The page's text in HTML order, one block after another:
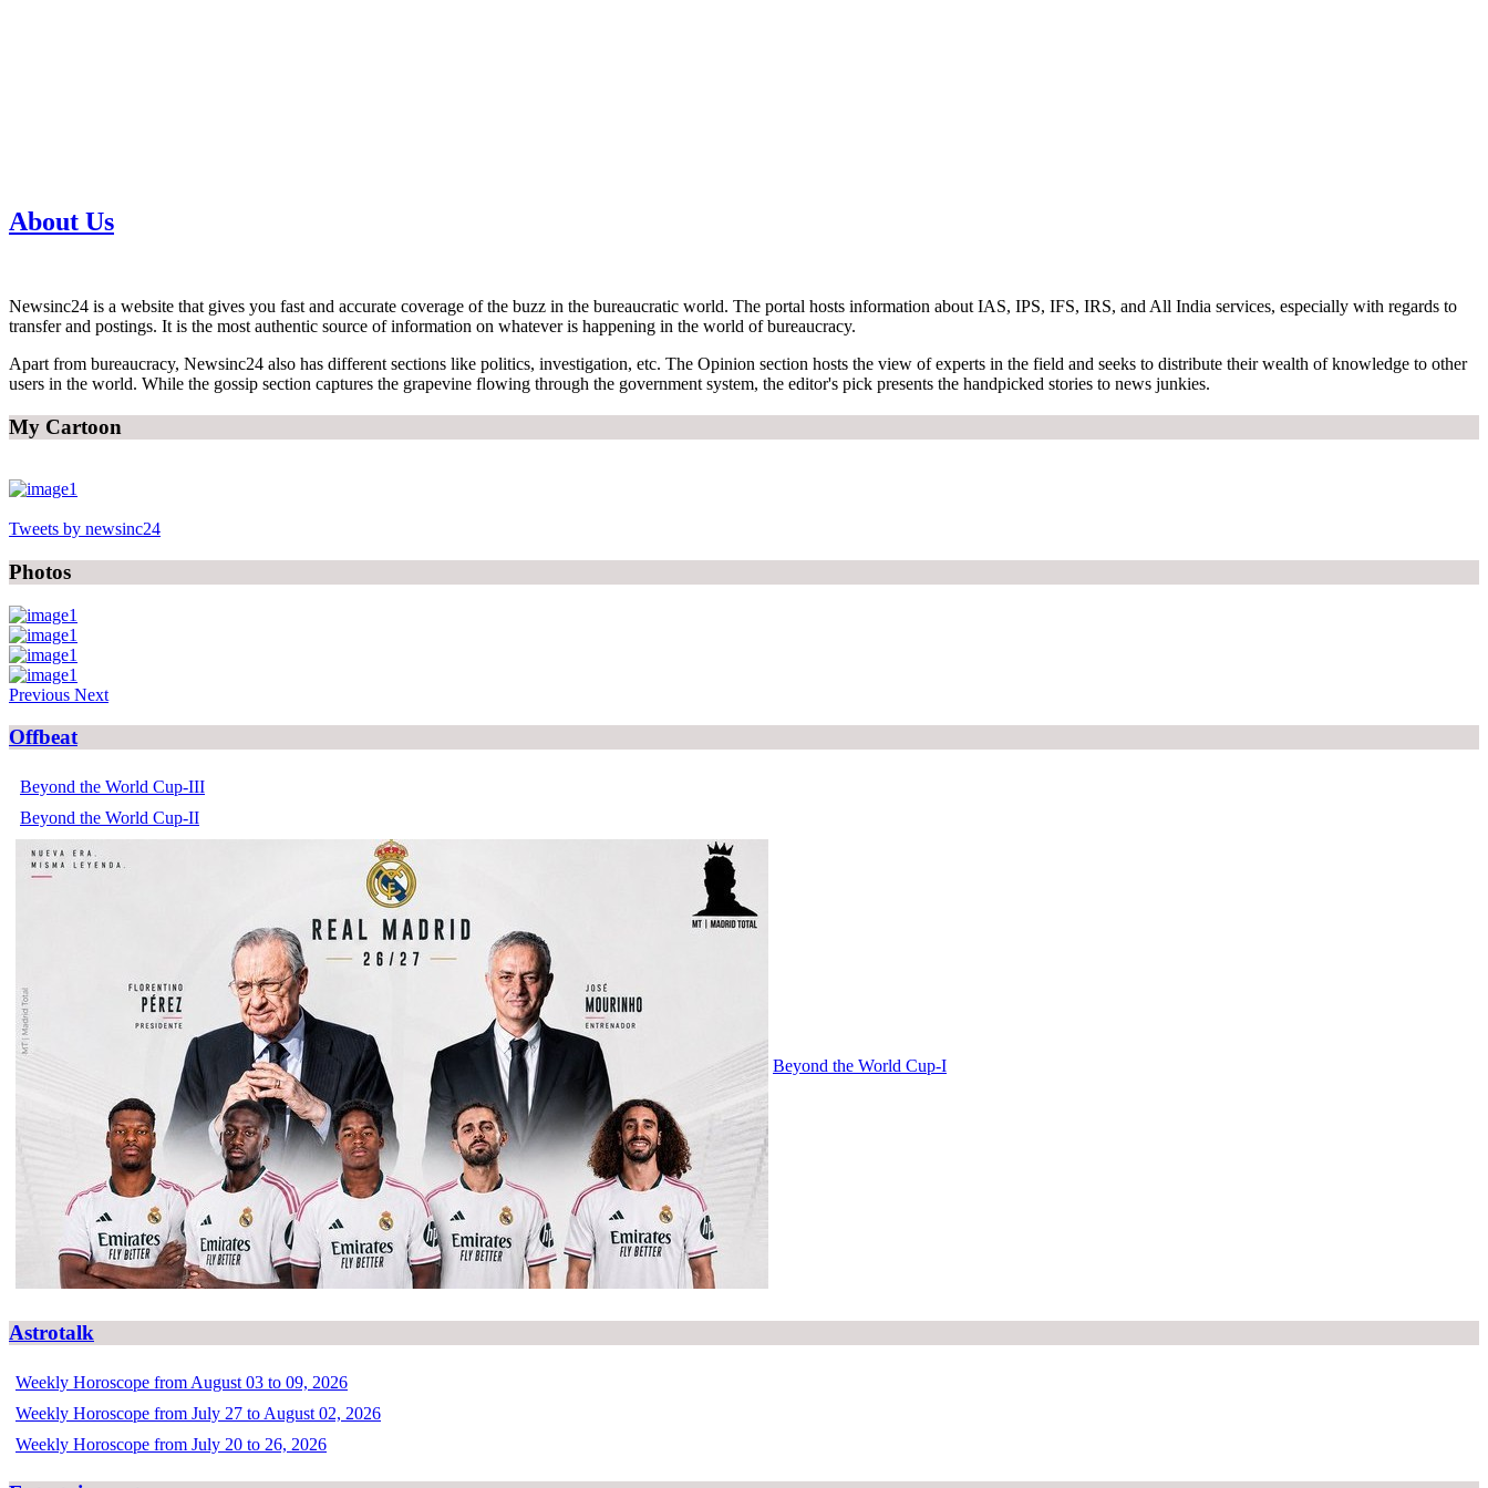
About Us
Newsinc24 is a website that gives you fast and accurate coverage of the buzz in the bureaucratic world. The portal hosts information about IAS, IPS, IFS, IRS, and All India services, especially with regards to
transfer and postings. It is the most authentic source of information on whatever is happening in the world of bureaucracy.
Apart from bureaucracy, Newsinc24 also has different sections like politics, investigation, etc. The Opinion section hosts the view of experts in the field and seeks to distribute their wealth of knowledge to other
users in the world. While the gossip section captures the grapevine flowing through the government system, the editor's pick presents the handpicked stories to news junkies.
My Cartoon
Tweets by newsinc24
Photos
Previous Next
Offbeat
Beyond the World Cup-III
Beyond the World Cup-II
Beyond the World Cup-I
Astrotalk
Weekly Horoscope from August 03 to 09, 2026
Weekly Horoscope from July 27 to August 02, 2026
Weekly Horoscope from July 20 to 26, 2026